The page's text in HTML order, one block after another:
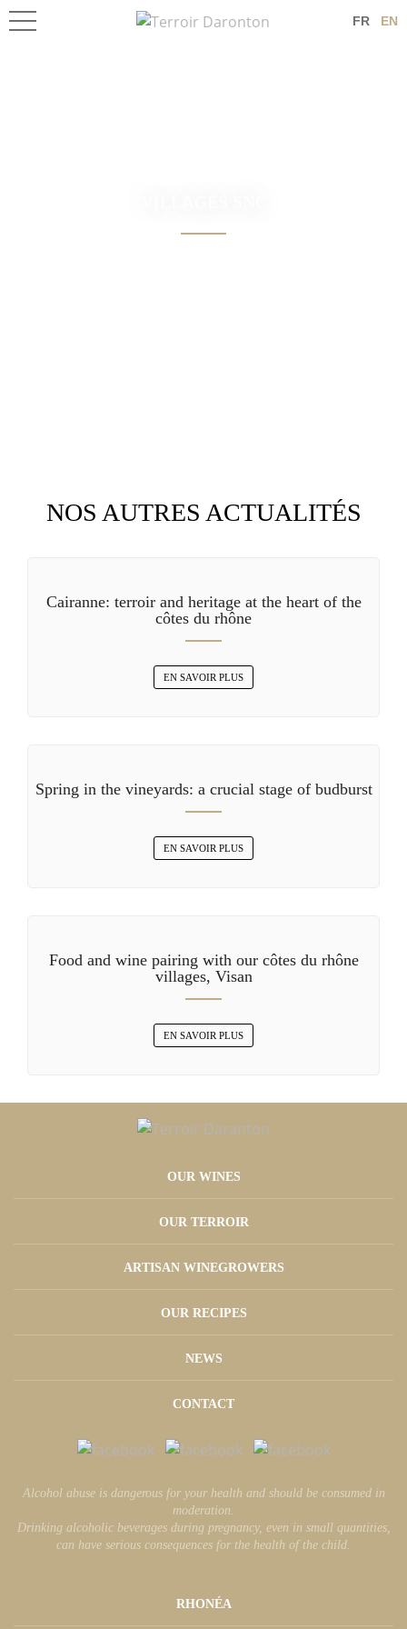
FR EN
NOS AUTRES ACTUALITÉS
Cairanne: terroir and heritage at the heart of the
côtes du rhône
EN SAVOIR PLUS
Spring in the vineyards: a crucial stage of budburst
EN SAVOIR PLUS
Food and wine pairing with our côtes du rhône
villages, Visan
EN SAVOIR PLUS
OUR WINES
OUR TERROIR
ARTISAN WINEGROWERS
OUR RECIPES
NEWS
CONTACT
Alcohol abuse is dangerous for your health and should be consumed in
moderation.
Drinking alcoholic beverages during pregnancy, even in small quantities,
can have serious consequences for the health of the child.
RHONÉA